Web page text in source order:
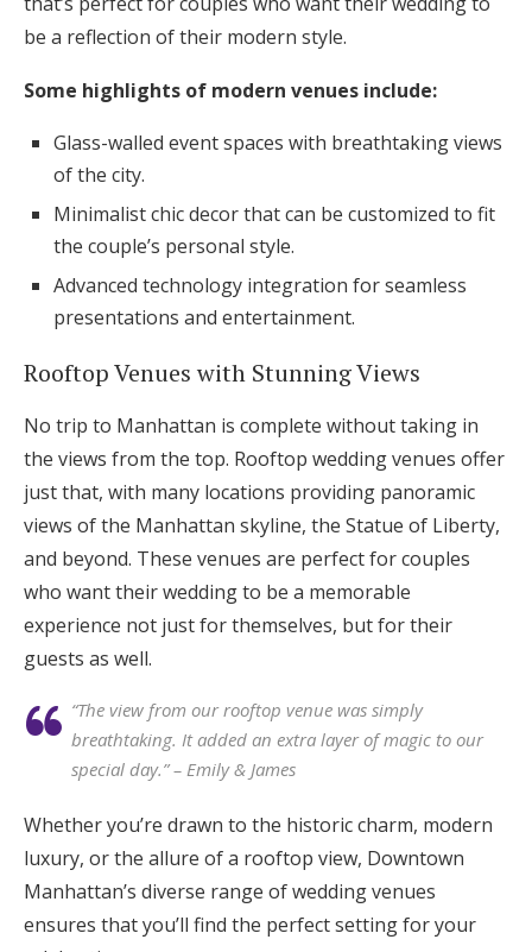
be a reflection of their modern style.
Some highlights of modern venues include:
Glass-walled event spaces with breathtaking views
of the city.
Minimalist chic decor that can be customized to fit
the couple’s personal style.
Advanced technology integration for seamless
presentations and entertainment.
Rooftop Venues with Stunning Views
No trip to Manhattan is complete without taking in
the views from the top. Rooftop wedding venues offer
just that, with many locations providing panoramic
views of the Manhattan skyline, the Statue of Liberty,
and beyond. These venues are perfect for couples
who want their wedding to be a memorable
experience not just for themselves, but for their
guests as well.
“The view from our rooftop venue was simply
breathtaking. It added an extra layer of magic to our
special day.” – Emily & James
Whether you’re drawn to the historic charm, modern
luxury, or the allure of a rooftop view, Downtown
Manhattan’s diverse range of wedding venues
ensures that you’ll find the perfect setting for your